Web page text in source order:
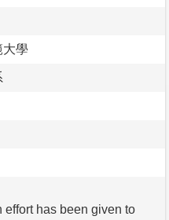
大學
effort has been given to